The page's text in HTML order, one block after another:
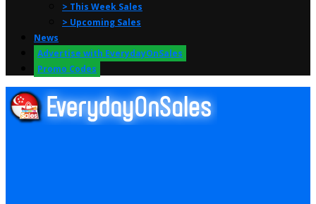
> This Week Sales
> Upcoming Sales
News
Advertise with EverydayOnSales
Promo Codes